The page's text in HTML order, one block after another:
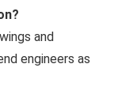
and
engineers as